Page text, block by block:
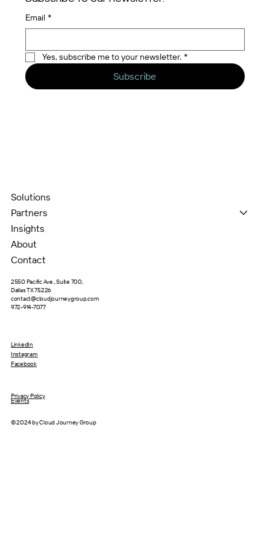
Email *
Yes, subscribe me to your newsletter. *
Subscribe
Solutions
Partners
Insights
About
Contact
2550 Pacific Ave., Suite 700,
Dallas TX 75226
contact@cloudjourneygroup.com
972-914-7077
LinkedIn
Instagram
Facebook
Privacy Policy
Events
© 2024 by Cloud Journey Group